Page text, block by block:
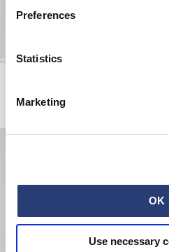
Preferences
Statistics
Marketing
OK
Use necessary
EUR 72.00 EUR 120.00